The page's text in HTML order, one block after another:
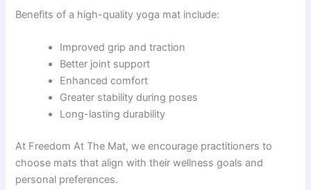
Benefits of a high-quality yoga mat include:
Improved grip and traction
Better joint support
Enhanced comfort
Greater stability during poses
Long-lasting durability
At Freedom At The Mat, we encourage practitioners to
choose mats that align with their wellness goals and
personal preferences.